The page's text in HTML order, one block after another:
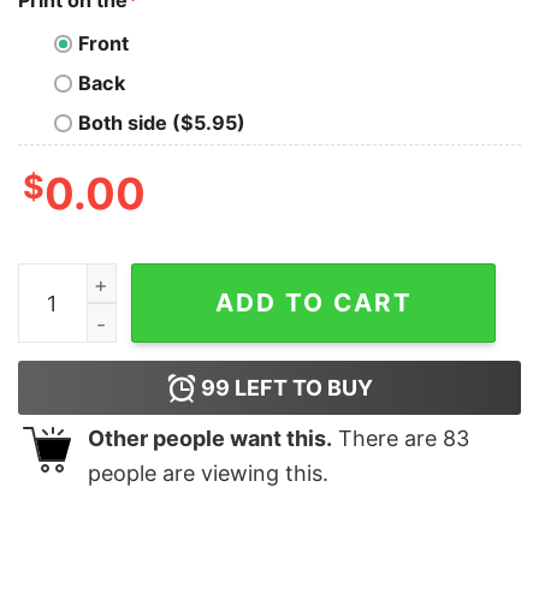
Front
Back
Both side ($5.95)
$0.00
Call Me If You Get Lost Tyler The Creator Shirt quantity
ADD TO CART
99 LEFT TO BUY
Other people want this. There are 83
people are viewing this.